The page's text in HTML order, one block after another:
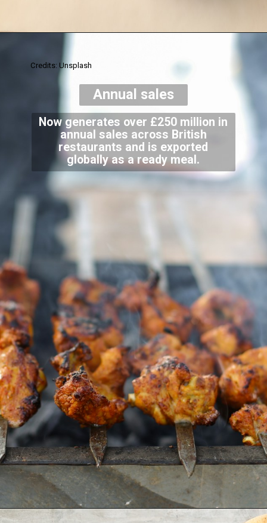
Now generates over £250 million in
annual sales across British
restaurants and is exported
globally as a ready meal.
Credits: Unsplash
Annual sales